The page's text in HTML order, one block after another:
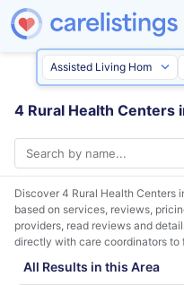
4 Rural Health Centers
Discover 4 Rural Health Centers
based on services, reviews,
providers, read reviews and
directly with care coordinators to
All Results in this Area